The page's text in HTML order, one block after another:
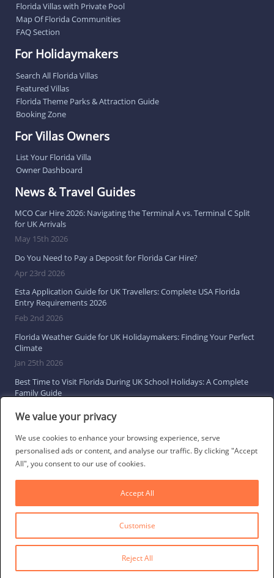
We value your privacy
We use cookies to enhance your browsing experience, serve
personalised ads or content, and analyse our traffic. By clicking "Accept
All", you consent to our use of cookies.
Customise
Reject All
Accept All
Florida Villas with Private Pool
Map Of Florida Communities
FAQ Section
For Holidaymakers
Search All Florida Villas
Featured Villas
Florida Theme Parks & Attraction Guide
Booking Zone
For Villas Owners
List Your Florida Villa
Owner Dashboard
News & Travel Guides
MCO Car Hire 2026: Navigating the Terminal A vs. Terminal C Split
for UK Arrivals
May 15th 2026
Do You Need to Pay a Deposit for Florida Car Hire?
Apr 23rd 2026
Esta Application Guide for UK Travellers: Complete USA Florida
Entry Requirements 2026
Feb 2nd 2026
Florida Weather Guide for UK Holidaymakers: Finding Your Perfect
Climate
Jan 25th 2026
Best Time to Visit Florida During UK School Holidays: A Complete
Family Guide
Browse All Florida Travel Guides
Social Links
© 2026 Direct Villas UK Limited | All Rights Reserved·Privacy Policy